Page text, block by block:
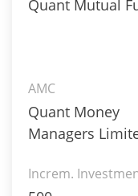
Quant Mutual
AMC
Quant Money
Managers
Increm.